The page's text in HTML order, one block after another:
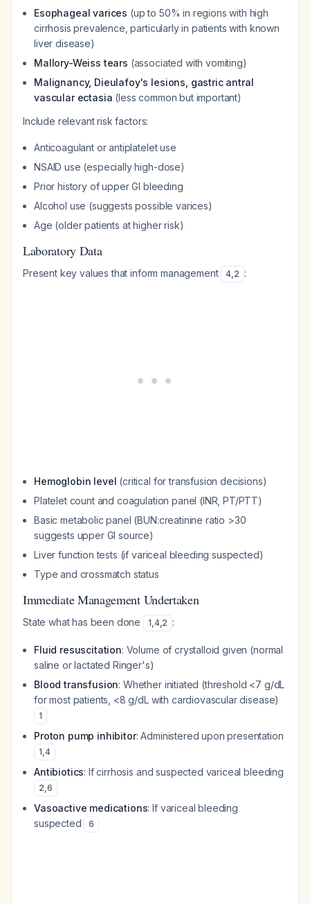
Esophageal varices (up to 50% in regions with high
cirrhosis prevalence, particularly in patients with known
liver disease)
Mallory-Weiss tears (associated with vomiting)
Malignancy, Dieulafoy's lesions, gastric antral
vascular ectasia (less common but important)
Include relevant risk factors:
Anticoagulant or antiplatelet use
NSAID use (especially high-dose)
Prior history of upper GI bleeding
Alcohol use (suggests possible varices)
Age (older patients at higher risk)
Laboratory Data
Present key values that inform management 4,2 :
Hemoglobin level (critical for transfusion decisions)
Platelet count and coagulation panel (INR, PT/PTT)
Basic metabolic panel (BUN:creatinine ratio >30
suggests upper GI source)
Liver function tests (if variceal bleeding suspected)
Type and crossmatch status
Immediate Management Undertaken
State what has been done 1,4,2 :
Fluid resuscitation: Volume of crystalloid given (normal
saline or lactated Ringer's)
Blood transfusion: Whether initiated (threshold <7 g/dL
for most patients, <8 g/dL with cardiovascular disease)
1
Proton pump inhibitor: Administered upon presentation
1,4
Antibiotics: If cirrhosis and suspected variceal bleeding
2,6
Vasoactive medications: If variceal bleeding
suspected
6